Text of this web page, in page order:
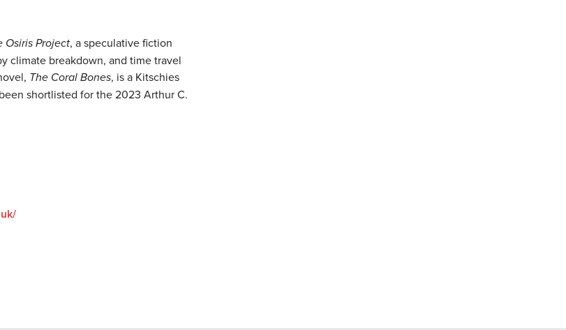
Osiris Project, a speculative fiction
climate breakdown, and time travel
The Coral Bones, is a Kitschies
shortlisted for the 2023 Arthur C.